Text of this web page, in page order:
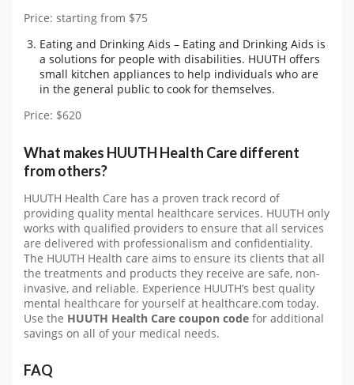
Price: starting from $75
Eating and Drinking Aids – Eating and Drinking Aids is
a solutions for people with disabilities. HUUTH offers
small kitchen appliances to help individuals who are
in the general public to cook for themselves.
Price: $620
What makes HUUTH Health Care different
from others?
HUUTH Health Care has a proven track record of
providing quality mental healthcare services. HUUTH only
works with qualified providers to ensure that all services
are delivered with professionalism and confidentiality.
The HUUTH Health care aims to ensure its clients that all
the treatments and products they receive are safe, non-
invasive, and reliable. Experience HUUTH’s best quality
mental healthcare for yourself at healthcare.com today.
Use the HUUTH Health Care coupon code for additional
savings on all of your medical needs.
FAQ